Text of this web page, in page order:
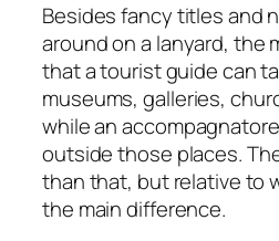
Besides fancy titles and
around on a lanyard, the
that a tourist guide can
museums, galleries,
while anaccompagnatore
outside those places.
than that, but relative to
the main difference.